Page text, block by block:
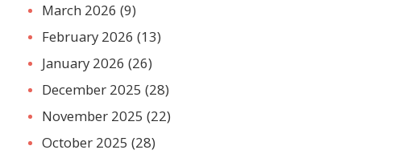
March 2026 (9)
February 2026 (13)
January 2026 (26)
December 2025 (28)
November 2025 (22)
October 2025 (28)